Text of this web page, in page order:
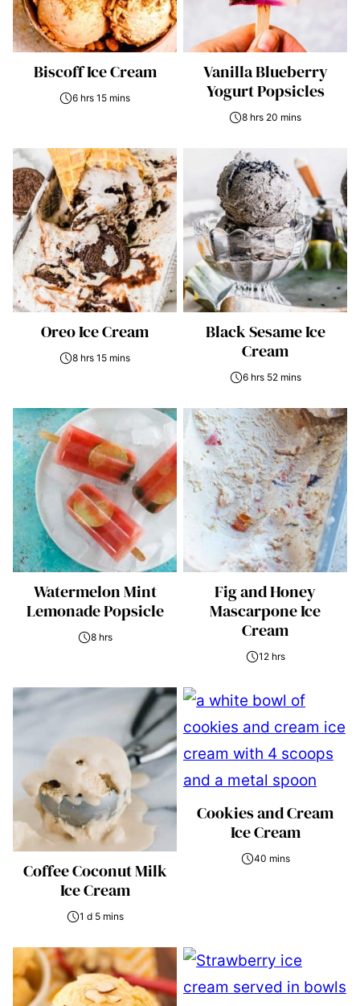
Biscoff Ice Cream
6 hrs 15 mins
Vanilla Blueberry
Yogurt Popsicles
8 hrs 20 mins
Oreo Ice Cream
8 hrs 15 mins
Black Sesame Ice
Cream
6 hrs 52 mins
Watermelon Mint
Lemonade Popsicle
8 hrs
Fig and Honey
Mascarpone Ice
Cream
12 hrs
Coffee Coconut Milk
Ice Cream
1 d 5 mins
Cookies and Cream
Ice Cream
40 mins